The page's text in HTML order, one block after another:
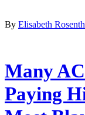
By Elisabeth
Many
Paying